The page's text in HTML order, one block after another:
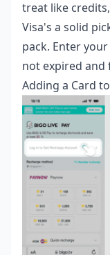
treat like
Visa's a solid
pack. Enter
not expired and
Adding a Card